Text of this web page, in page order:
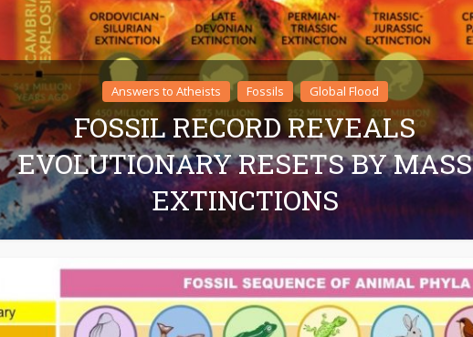
Answers to Atheists Fossils Global Flood
FOSSIL RECORD REVEALS
EVOLUTIONARY RESETS BY MASS
EXTINCTIONS